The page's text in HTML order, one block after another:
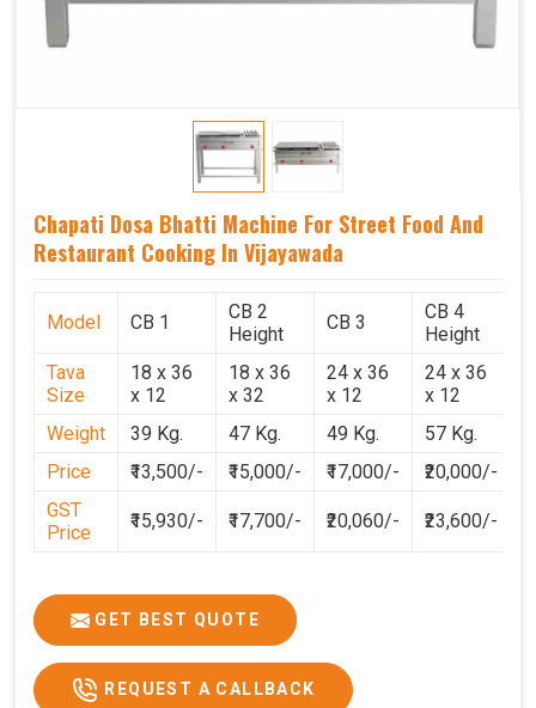
GST Price
2,06,500/- 2,83,200/- 5,31,000/-
Chapati Dosa Bhatti Machine For Street Food And
Restaurant Cooking In Vijayawada
Model CB 1
CB 2
Height
CB 3
CB 4
Height
Tava
Size
18 x 36
x 12
18 x 36
x 32
24 x 36
x 12
24 x 36
x 12
Weight
39 Kg. 47 Kg. 49 Kg. 57 Kg.
Price
₹13,500/- ₹15,000/- ₹17,000/- ₹20,000/-
GST
Price
₹15,930/- ₹17,700/- ₹20,060/- ₹23,600/-
GET BEST QUOTE
REQUEST A CALLBACK